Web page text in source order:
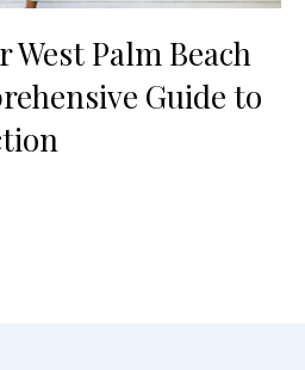
Palm Beach
Guide to